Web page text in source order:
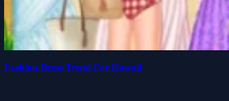
Fashion Dress Trend For Hawaii